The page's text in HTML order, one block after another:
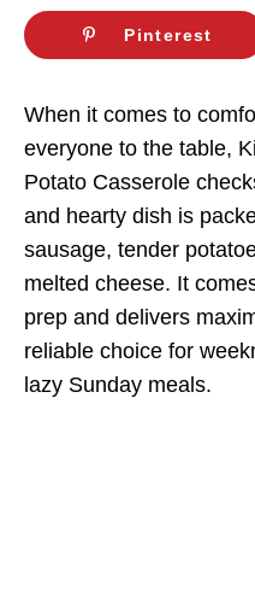
Pinterest
When it comes to
everyone to the table,
Potato Casserole
and hearty dish is
sausage, tender
melted cheese. It
prep and delivers
reliable choice for
lazy Sunday meals.